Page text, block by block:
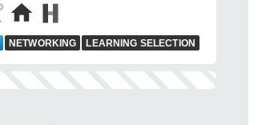
NETWORKING LEARNING SELECTION